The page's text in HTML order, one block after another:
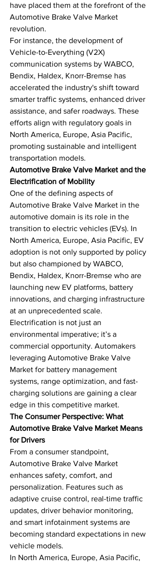
have placed them at the forefront of the
Automotive Brake Valve Market
revolution.
For instance, the development of
Vehicle-to-Everything (V2X)
communication systems by WABCO,
Bendix, Haldex, Knorr-Bremse has
accelerated the industry's shift toward
smarter traffic systems, enhanced driver
assistance, and safer roadways. These
efforts align with regulatory goals in
North America, Europe, Asia Pacific,
promoting sustainable and intelligent
transportation models.
Automotive Brake Valve Market and the
Electrification of Mobility
One of the defining aspects of
Automotive Brake Valve Market in the
automotive domain is its role in the
transition to electric vehicles (EVs). In
North America, Europe, Asia Pacific, EV
adoption is not only supported by policy
but also championed by WABCO,
Bendix, Haldex, Knorr-Bremse who are
launching new EV platforms, battery
innovations, and charging infrastructure
at an unprecedented scale.
Electrification is not just an
environmental imperative; it’s a
commercial opportunity. Automakers
leveraging Automotive Brake Valve
Market for battery management
systems, range optimization, and fast-
charging solutions are gaining a clear
edge in this competitive market.
The Consumer Perspective: What
Automotive Brake Valve Market Means
for Drivers
From a consumer standpoint,
Automotive Brake Valve Market
enhances safety, comfort, and
personalization. Features such as
adaptive cruise control, real-time traffic
updates, driver behavior monitoring,
and smart infotainment systems are
becoming standard expectations in new
vehicle models.
In North America, Europe, Asia Pacific,